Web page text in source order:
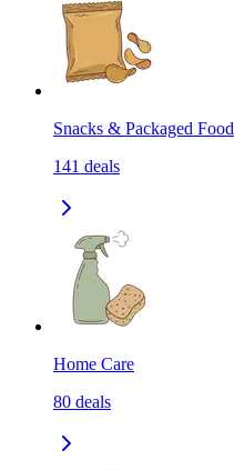
Snacks & Packaged Food
141 deals
Home Care
80 deals